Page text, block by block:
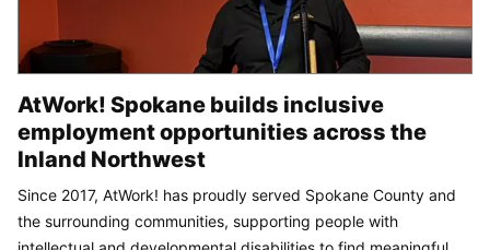
AtWork! Spokane builds inclusive
employment opportunities across the
Inland Northwest
Since 2017, AtWork! has proudly served Spokane County and
the surrounding communities, supporting people with